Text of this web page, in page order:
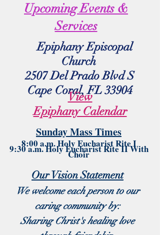
Upcoming Events &
Services
Epiphany Episcopal
Church
2507 Del Prado Blvd S
Cape Coral, FL 33904
View
Epiphany Calendar
Sunday Mass Times
8:00 a.m. Holy Eucharist Rite I
9:30 a.m. Holy Eucharist Rite II With
Choir
Our Vision Statement
We welcome each person to our
caring community by:
Sharing Christ's healing love